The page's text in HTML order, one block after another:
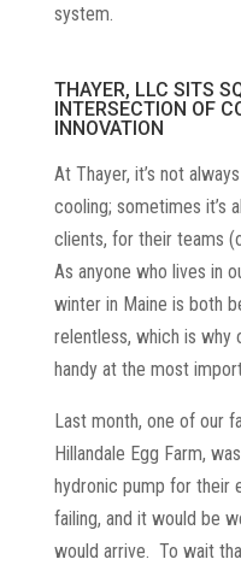
system.
THAYER, LLC SITS
INTERSECTION OF
INNOVATION
At Thayer, it’s not
cooling; sometimes it’s
clients, for their teams
As anyone who lives in
winter in Maine is both
relentless, which is
handy at the most
Last month, one of our
Hillandale Egg Farm,
hydronic pump for their
failing, and it would be
would arrive. To wait